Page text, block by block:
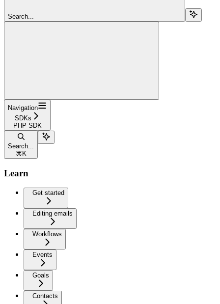
Search...
Navigation
SDKs
PHP SDK
Search...
⌘ K
Learn
Get started
Editing emails
Workflows
Events
Goals
Contacts